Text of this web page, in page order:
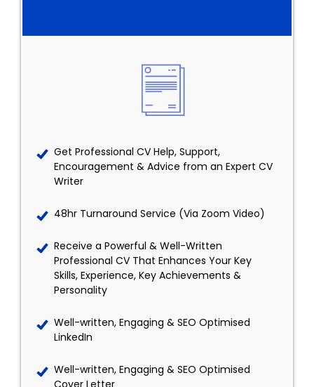
Get Professional CV Help, Support,
Encouragement & Advice from an Expert CV
Writer
48hr Turnaround Service (Via Zoom Video)
Receive a Powerful & Well-Written
Professional CV That Enhances Your Key
Skills, Experience, Key Achievements &
Personality
Well-written, Engaging & SEO Optimised
LinkedIn
Well-written, Engaging & SEO Optimised
Cover Letter